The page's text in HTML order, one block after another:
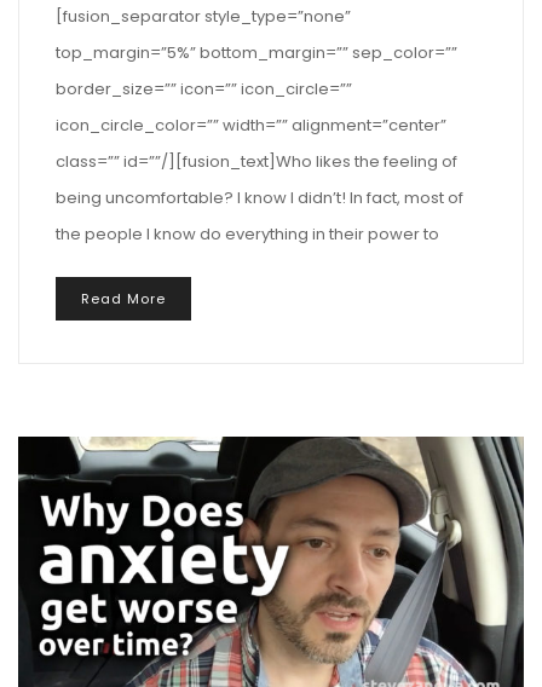
[fusion_separator style_type=”none”
top_margin=”5%” bottom_margin=”” sep_color=””
border_size=”” icon=”” icon_circle=””
icon_circle_color=”” width=”” alignment=”center”
class=”” id=””/][fusion_text]Who likes the feeling of
being uncomfortable? I know I didn’t! In fact, most of
the people I know do everything in their power to
Read More